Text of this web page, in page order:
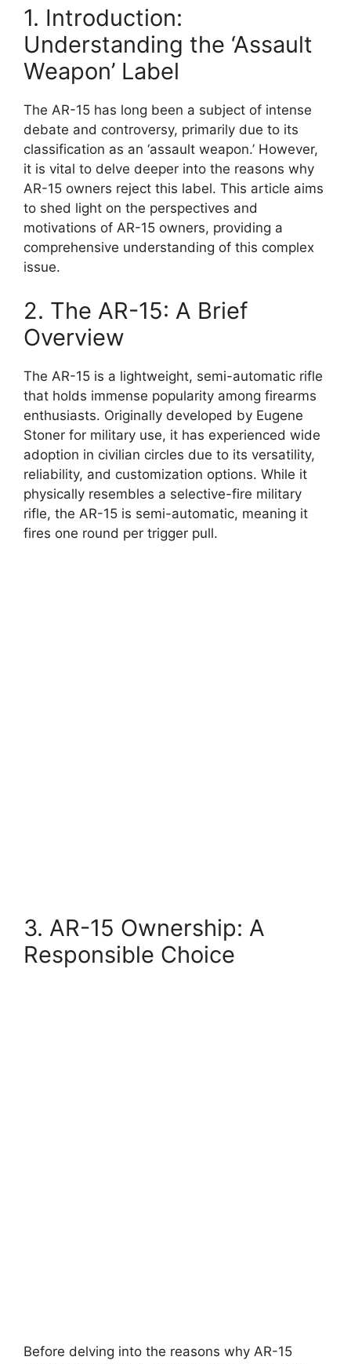
1. Introduction:
Understanding the ‘Assault
Weapon’ Label
The AR-15 has long been a subject of intense
debate and controversy, primarily due to its
classification as an ‘assault weapon.’ However,
it is vital to delve deeper into the reasons why
AR-15 owners reject this label. This article aims
to shed light on the perspectives and
motivations of AR-15 owners, providing a
comprehensive understanding of this complex
issue.
2. The AR-15: A Brief
Overview
The AR-15 is a lightweight, semi-automatic rifle
that holds immense popularity among firearms
enthusiasts. Originally developed by Eugene
Stoner for military use, it has experienced wide
adoption in civilian circles due to its versatility,
reliability, and customization options. While it
physically resembles a selective-fire military
rifle, the AR-15 is semi-automatic, meaning it
fires one round per trigger pull.
3. AR-15 Ownership: A
Responsible Choice
Before delving into the reasons why AR-15